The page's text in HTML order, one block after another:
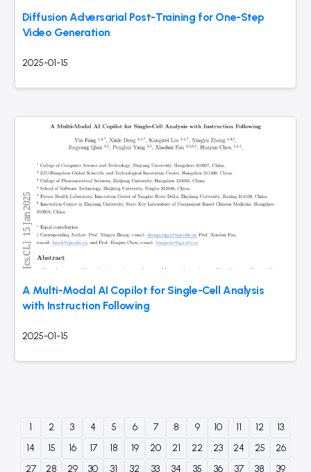
Diffusion Adversarial Post-Training for One-Step
Video Generation
2025-01-15
A Multi-Modal AI Copilot for Single-Cell Analysis
with Instruction Following
2025-01-15
1 2 3 4 5 6 7 8 9 10 11 12
13
14
15 16 17 18 19 20 21 22 23 24 25
26
27
28 29 30 31 32 33 34 35 36 37 38 39